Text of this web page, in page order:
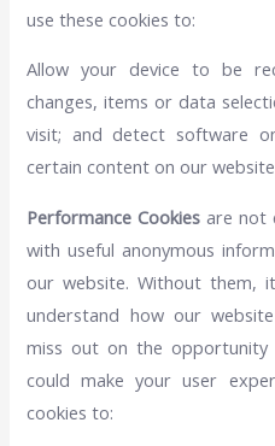
use these cookies to:
Allow your device to be
changes, items or data
visit; and detect software
certain content on our
Performance Cookies are not
with useful anonymous
our website. Without them,
understand how our
miss out on the
could make your user
cookies to: